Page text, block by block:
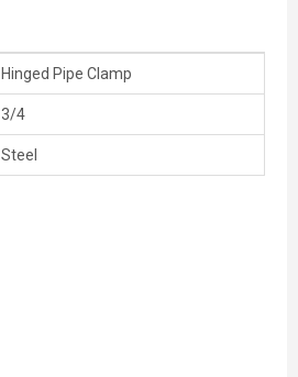
Hinged Pipe Clamp
3/4
Steel